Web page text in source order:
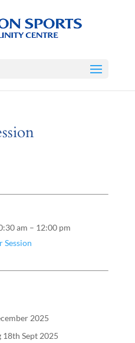
am – 12:00 pm
Session
2025
Sept 2025